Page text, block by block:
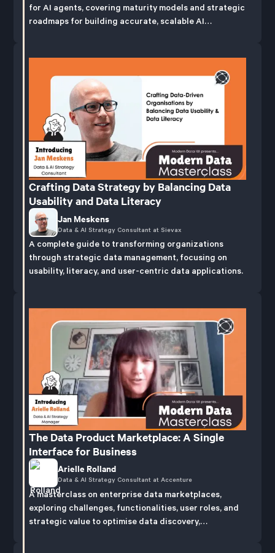
for AI agents, covering maturity models and strategic
roadmaps for building accurate, scalable AI
Crafting Data Strategy by Balancing Data
Usability and Data Literacy
Jan Meskens
Data & AI Strategy Consultant at Sievax
A complete guide to transforming organizations
through strategic data management, focusing on
usability, literacy, and user-centric data applications.
The Data Product Marketplace: A Single
Interface for Business
Arielle Rolland
Data & AI Strategy Consultant at Accenture
A masterclass on enterprise data marketplaces,
exploring challenges, functionalities, user roles, and
strategic value to optimise data discovery,